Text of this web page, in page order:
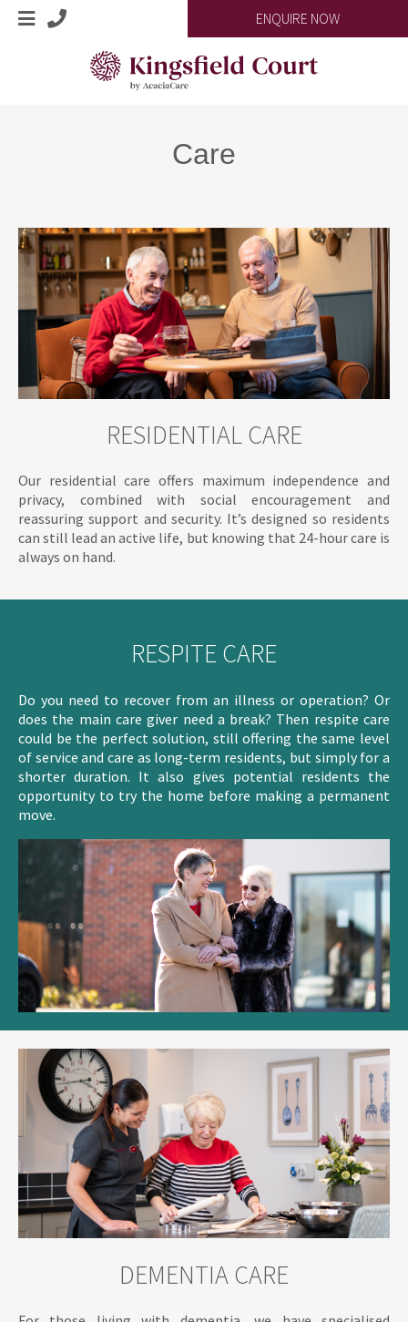
ENQUIRE NOW
Care
RESIDENTIAL CARE
Our residential care offers maximum independence and
privacy, combined with social encouragement and
reassuring support and security. It’s designed so residents
can still lead an active life, but knowing that 24-hour care is
always on hand.
RESPITE CARE
Do you need to recover from an illness or operation? Or
does the main care giver need a break? Then respite care
could be the perfect solution, still offering the same level
of service and care as long-term residents, but simply for a
shorter duration. It also gives potential residents the
opportunity to try the home before making a permanent
move.
DEMENTIA CARE